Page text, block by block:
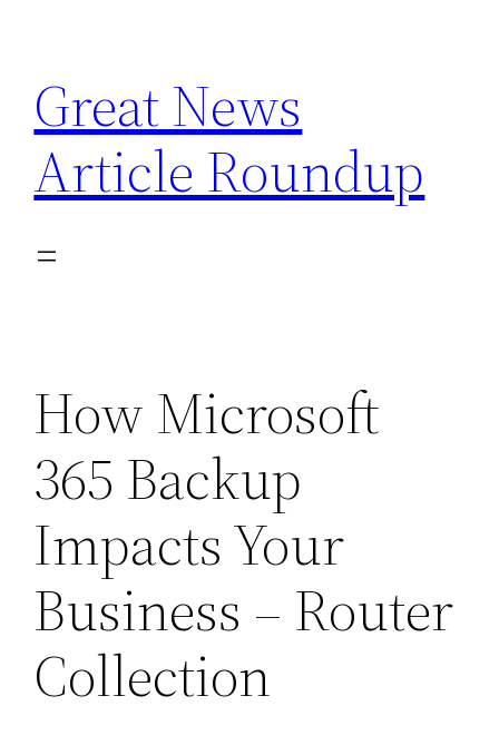
content
Great News
Article Roundup
How Microsoft
365 Backup
Impacts Your
Business – Router
Collection